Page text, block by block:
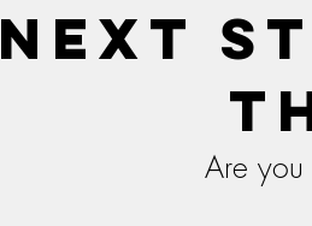
Next
Are you